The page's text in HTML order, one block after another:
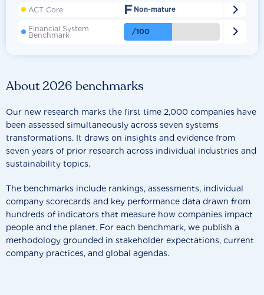
About 2026 benchmarks
Our new research marks the first time 2,000 companies have
been assessed simultaneously across seven systems
transformations. It draws on insights and evidence from
seven years of prior research across individual industries and
sustainability topics.
The benchmarks include rankings, assessments, individual
company scorecards and key performance data drawn from
hundreds of indicators that measure how companies impact
people and the planet. For each benchmark, we publish a
methodology grounded in stakeholder expectations, current
company practices, and global agendas.
ACT Core F Non-mature 
Financial System
Benchmark /100 